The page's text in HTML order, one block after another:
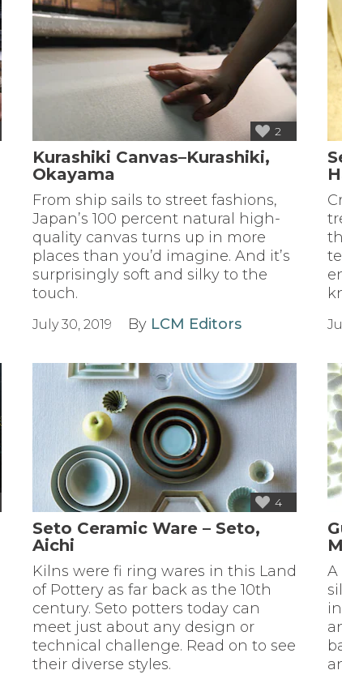
2
Kurashiki Canvas–Kurashiki,
Okayama
From ship sails to street fashions,
Japan’s 100 percent natural high-
quality canvas turns up in more
places than you’d imagine. And it’s
surprisingly soft and silky to the
touch.
July 30, 2019 By LCM Editors
4
Seto Ceramic Ware – Seto,
Aichi
Kilns were fi ring wares in this Land
of Pottery as far back as the 10th
century. Seto potters today can
meet just about any design or
technical challenge. Read on to see
their diverse styles.
A